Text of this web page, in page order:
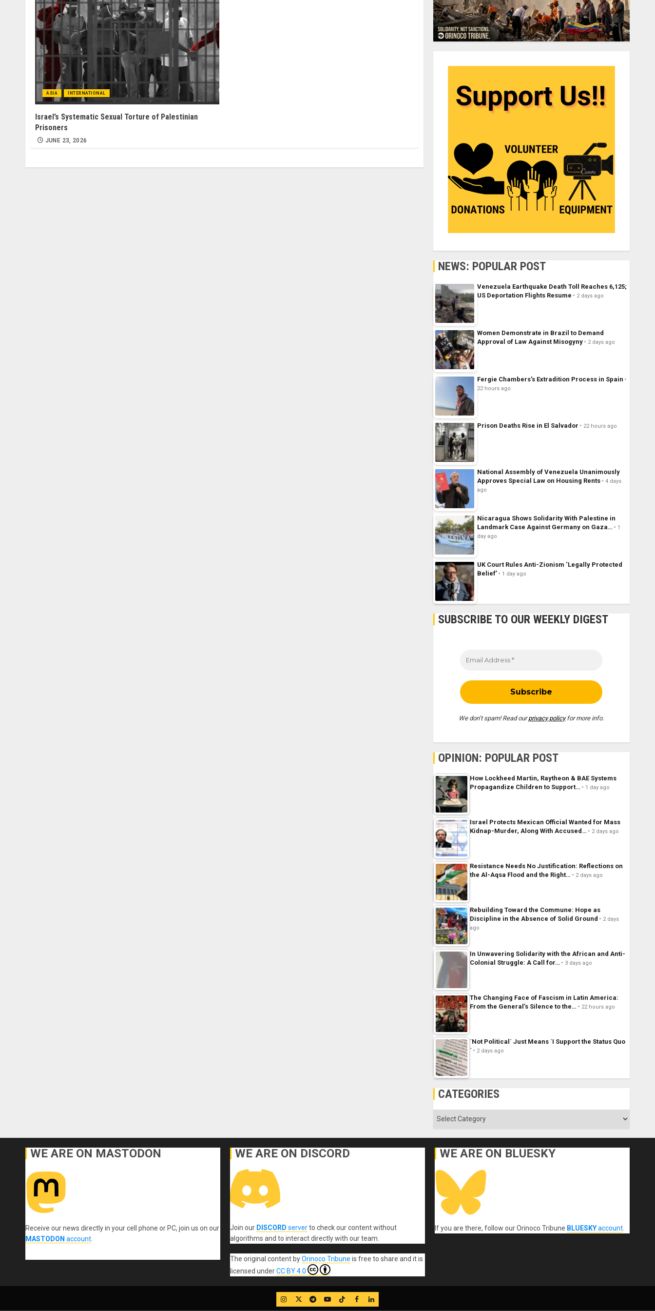
ASIA INTERNATIONAL
Israel’s Systematic Sexual Torture of Palestinian
Prisoners
JUNE 23, 2026
NEWS: POPULAR POST
Venezuela Earthquake Death Toll Reaches 6,125;
US Deportation Flights Resume
2 days ago
Women Demonstrate in Brazil to Demand
Approval of Law Against Misogyny
2 days ago
Fergie Chambers’s Extradition Process in Spain
22 hours ago
Prison Deaths Rise in El Salvador 22 hours ago
National Assembly of Venezuela Unanimously
Approves Special Law on Housing Rents
4 days
ago
Nicaragua Shows Solidarity With Palestine in
Landmark Case Against Germany on Gaza…
1
day ago
UK Court Rules Anti-Zionism ‘Legally Protected
Belief’
1 day ago
SUBSCRIBE TO OUR WEEKLY DIGEST
We don’t spam! Read ourprivacy policyfor more info.
OPINION: POPULAR POST
How Lockheed Martin, Raytheon & BAE Systems
Propagandize Children to Support…
1 day ago
Israel Protects Mexican Official Wanted for Mass
Kidnap-Murder, Along With Accused…
2 days ago
Resistance Needs No Justification: Reflections on
the Al-Aqsa Flood and the Right…
2 days ago
Rebuilding Toward the Commune: Hope as
Discipline in the Absence of Solid Ground
2 days
ago
In Unwavering Solidarity with the African and Anti-
Colonial Struggle: A Call for…
3 days ago
The Changing Face of Fascism in Latin America:
From the General’s Silence to the…
22 hours ago
´Not Political´ Just Means ´I Support the Status Quo
´
2 days ago
CATEGORIES
Categories
WE ARE ON MASTODON
Receive our news directly in your cell phone or PC, join us on our
MASTODON account.
WE ARE ON DISCORD
Join our DISCORD serverto check our content without
algorithms and to interact directly with our team.
The original contentbyOrinoco Tribune is free to share and it is
licensed underCC BY 4.0
WE ARE ON BLUESKY
If you are there, follow our Orinoco Tribune BLUESKYaccount.
IG TwitterTelegram
YouTube
TikTok
FB LinkedIn